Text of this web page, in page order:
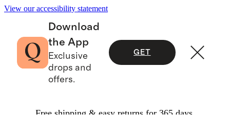
View our accessibility statement
Download
the App
Exclusive
drops and
offers.
GET
Free shipping & easy returns for 365 days.